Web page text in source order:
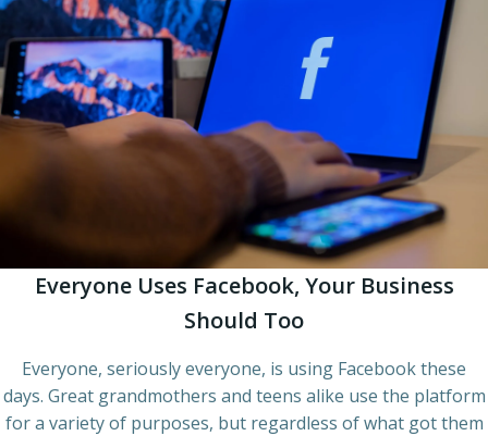
Everyone Uses Facebook, Your Business
Should Too
Everyone, seriously everyone, is using Facebook these
days. Great grandmothers and teens alike use the platform
for a variety of purposes, but regardless of what got them